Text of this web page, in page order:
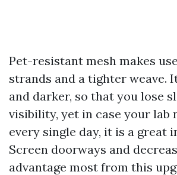
Pet-resistant mesh makes
strands and a tighter weave.
and darker, so that you lose
visibility, yet in case your lab
every single day, it is a great
Screen doorways and
advantage most from this